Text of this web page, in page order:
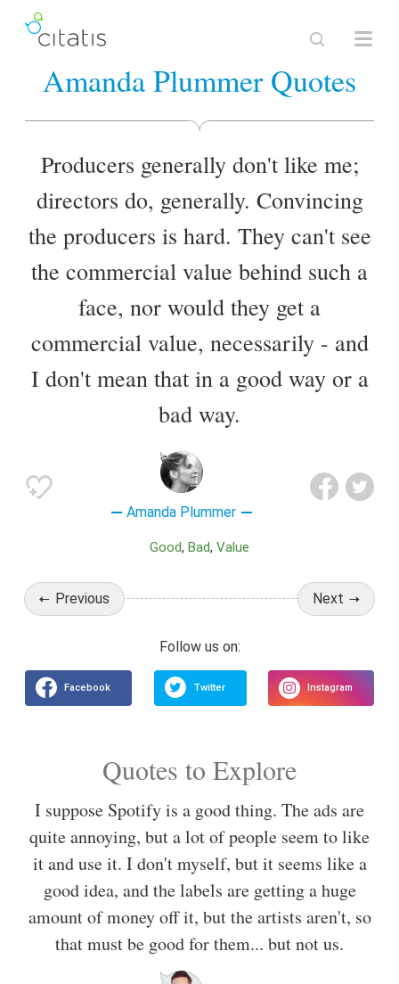
Amanda Plummer Quotes
Producers generally don't like me;
directors do, generally. Convincing
the producers is hard. They can't see
the commercial value behind such a
face, nor would they get a
commercial value, necessarily - and
I don't mean that in a good way or a
bad way.
Amanda Plummer
Good Bad Value
Previous Next
Quotes to Explore
I suppose Spotify is a good thing. The ads are
quite annoying, but a lot of people seem to like
it and use it. I don't myself, but it seems like a
good idea, and the labels are getting a huge
amount of money off it, but the artists aren't, so
that must be good for them... but not us.